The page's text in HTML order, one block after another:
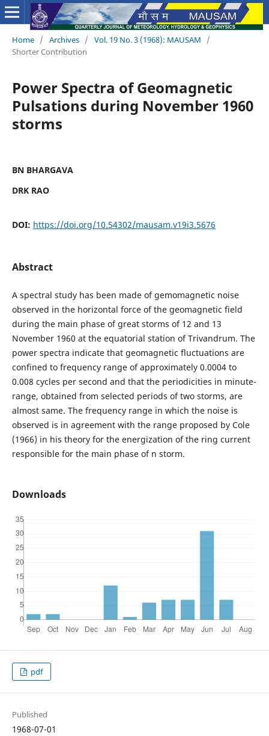
Home / Archives / Vol. 19 No. 3 (1968): MAUSAM
/
Shorter Contribution
Power Spectra of Geomagnetic
Pulsations during November 1960
storms
BN BHARGAVA
DRK RAO
DOI: https://doi.org/10.54302/mausam.v19i3.5676
Abstract
A spectral study has been made of gemomagnetic noise
observed in the horizontal force of the geomagnetic field
during the main phase of great storms of 12 and 13
November 1960 at the equatorial station of Trivandrum. The
power spectra indicate that geomagnetic fluctuations are
confined to frequency range of approximately 0.0004 to
0.008 cycles per second and that the periodicities in minute-
range, obtained from selected periods of two storms, are
almost same. The frequency range in which the noise is
observed is in agreement with the range proposed by Cole
(1966) in his theory for the energization of the ring current
responsible for the main phase of n storm.
Downloads
pdf
Published
1968-07-01